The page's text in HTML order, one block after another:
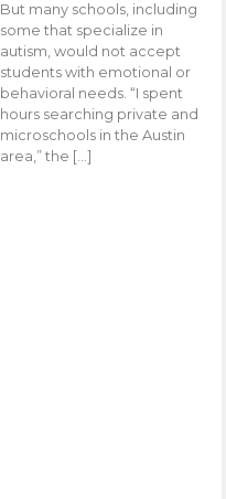
But many schools, including
some that specialize in
autism, would not accept
students with emotional or
behavioral needs. “I spent
hours searching private and
microschools in the Austin
area,” the […]